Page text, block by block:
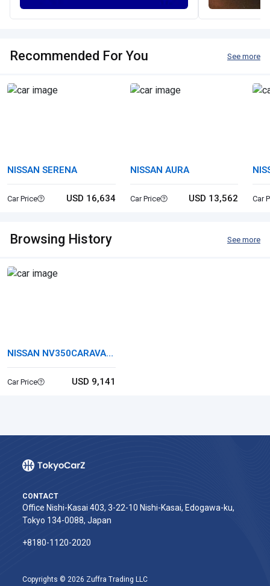
Recommended For You See more
NISSAN SERENA
Car Price USD 16,634
NISSAN AURA
Car Price USD 13,562 Car
Browsing History See more
NISSAN NV350CARAVAN
VAN
Car Price USD 9,141
CONTACT
Office Nishi-Kasai 403, 3-22-10 Nishi-Kasai, Edogawa-ku,
Tokyo 134-0088, Japan
+8180-1120-2020‬
Copyrights © 2026 Zuffra Trading LLC